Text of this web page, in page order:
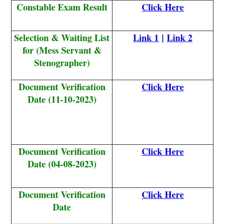
Constable Exam Result
Click Here
Selection & Waiting List
for (Mess Servant &
Stenographer)
Link 1 |Link 2
Document Verification
Date (11-10-2023)
Click Here
Document Verification
Date (04-08-2023)
Click Here
Document Verification
Date
Click Here